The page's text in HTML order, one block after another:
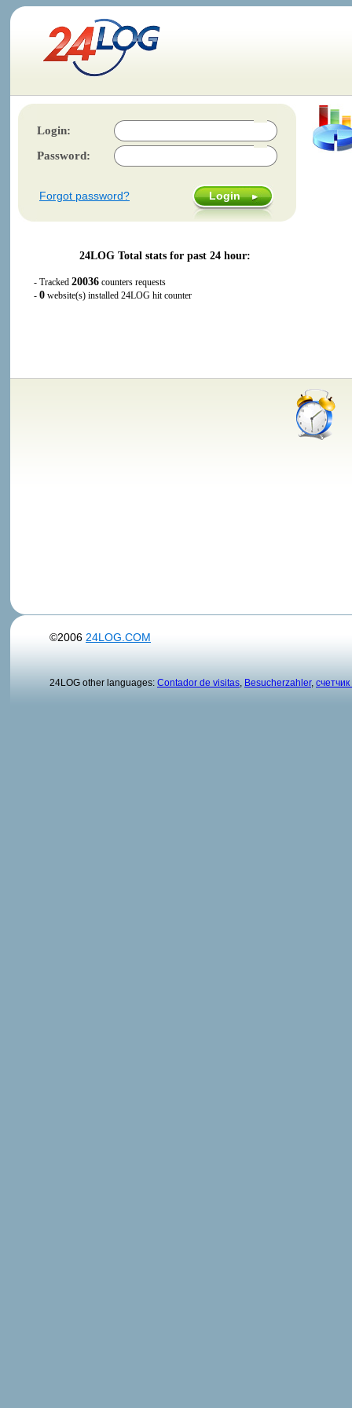
Login:
Password:
Forgot password?
24LOG Total stats for past 24 hour:
- Tracked 20036 counters requests
- 0 website(s) installed 24LOG hit counter
©2006 24LOG.COM
24LOG other languages: Contador de visitas Besucherzahler,